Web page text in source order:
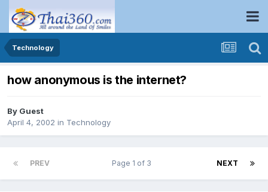
Technology
how anonymous is the internet?
By Guest
April 4, 2002 in Technology
PREV NEXT
Page 1 of 3